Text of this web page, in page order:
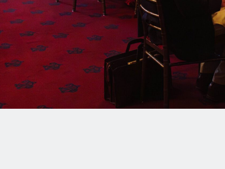
good? How should Christians respond to this
Join us as we explore AI through the lens
dignity—answering Pope Leo XIV’s call to
this new technological age.